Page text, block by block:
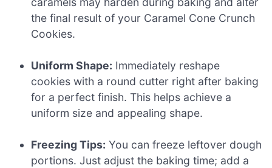
the final result of your Caramel Cone Crunch
Cookies.
Uniform Shape: Immediately reshape
cookies with a round cutter right after baking
for a perfect finish. This helps achieve a
uniform size and appealing shape.
Freezing Tips: You can freeze leftover dough
portions. Just adjust the baking time; add a